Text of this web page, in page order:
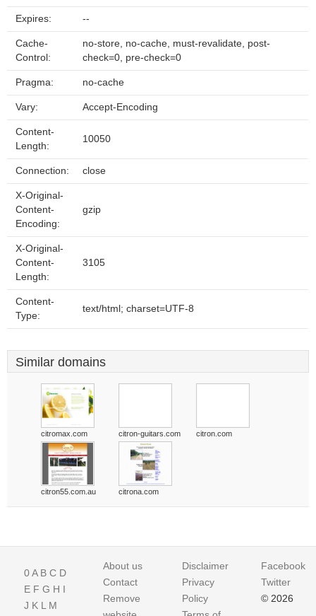
Expires: --
Cache-
Control:
no-store, no-cache, must-revalidate, post-
check=0, pre-check=0
Pragma: no-cache
Vary: Accept-Encoding
Content-
Length:
10050
Connection: close
X-Original-
Content-
Encoding:
gzip
X-Original-
Content-
Length:
3105
Content-
Type:
text/html; charset=UTF-8
Similar domains
citromax.com citron-guitars.com citron.com
citron55.com.au citrona.com
0A B C D
E F G H I
J K L M
About us
Contact
Remove
Disclaimer
Privacy
Policy
Facebook
Twitter
© 2026